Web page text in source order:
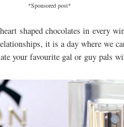
*Sponsored post*
shaped chocolates in every
it is a day where we
your favourite gal or guy pals